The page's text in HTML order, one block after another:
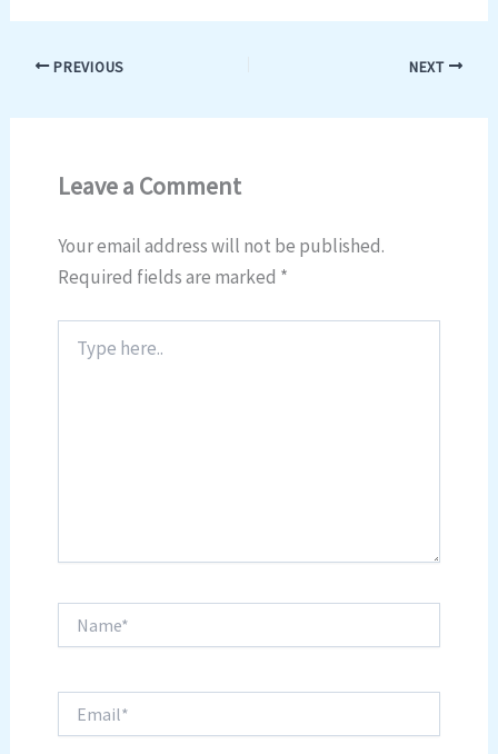
PREVIOUS NEXT
Leave a Comment
Your email address will not be published.
Required fields are marked *
here..